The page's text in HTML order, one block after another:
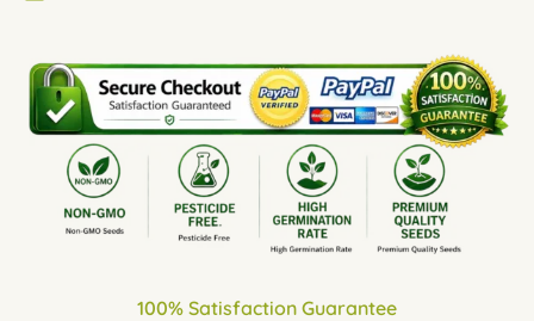
100% Satisfaction Guarantee